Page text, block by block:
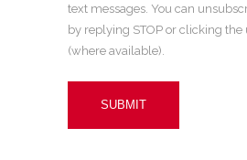
text messages. You can
by replying STOP or clicking
(where available).